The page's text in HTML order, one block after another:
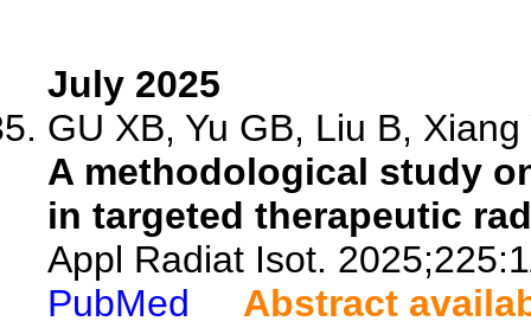
July 2025
GU XB, Yu GB, Liu B,
A methodological study
in targeted therapeutic
Appl Radiat Isot.
PubMed
Abstract